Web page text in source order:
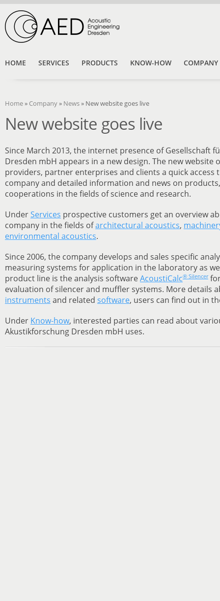
HOME SERVICES PRODUCTS KNOW-HOW COMPANY
Home» Company» News» New website goes live
New website goes live
Since March 2013, the internet presence of Gesellschaft
Dresden mbH appears in a new design. The new website
providers, partner enterprises and clients a quick access
company and detailed information and news on
cooperations in the fields of science and research.
UnderServices prospective customers get an overview
company in the fields ofarchitectural acoustics,
environmental acoustics.
Since 2006, the company develops and sales specific
measuring systems for application in the laboratory as
product line is the analysis softwareAcoustiCalc® Silencer
evaluation of silencer and muffler systems. More details
instruments and related software, users can find out in
Under Know-how, interested parties can read about
Akustikforschung Dresden mbH uses.